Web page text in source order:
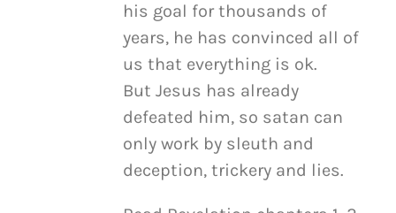
his goal for thousands of
years, he has convinced all of
us that everything is ok.
But Jesus has already
defeated him, so satan can
only work by sleuth and
deception, trickery and lies.